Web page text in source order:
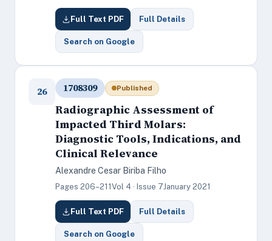
Full Text PDF Full Details
Search on Google
26 1708309 Published
Radiographic Assessment of
Impacted Third Molars:
Diagnostic Tools, Indications, and
Clinical Relevance
Alexandre Cesar Biriba Filho
Pages 206–211 Vol 4 · Issue 7January 2021
Full Text PDF Full Details
Search on Google